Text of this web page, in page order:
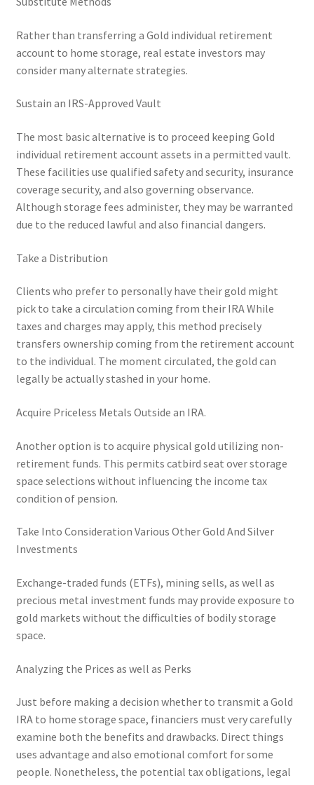
Rather than transferring a Gold individual retirement
account to home storage, real estate investors may
consider many alternate strategies.
Sustain an IRS-Approved Vault
The most basic alternative is to proceed keeping Gold
individual retirement account assets in a permitted vault.
These facilities use qualified safety and security, insurance
coverage security, and also governing observance.
Although storage fees administer, they may be warranted
due to the reduced lawful and also financial dangers.
Take a Distribution
Clients who prefer to personally have their gold might
pick to take a circulation coming from their IRA While
taxes and charges may apply, this method precisely
transfers ownership coming from the retirement account
to the individual. The moment circulated, the gold can
legally be actually stashed in your home.
Acquire Priceless Metals Outside an IRA.
Another option is to acquire physical gold utilizing non-
retirement funds. This permits catbird seat over storage
space selections without influencing the income tax
condition of pension.
Take Into Consideration Various Other Gold And Silver
Investments
Exchange-traded funds (ETFs), mining sells, as well as
precious metal investment funds may provide exposure to
gold markets without the difficulties of bodily storage
space.
Analyzing the Prices as well as Perks
Just before making a decision whether to transmit a Gold
IRA to home storage space, financiers must very carefully
examine both the benefits and drawbacks. Direct things
uses advantage and also emotional comfort for some
people. Nonetheless, the potential tax obligations, legal